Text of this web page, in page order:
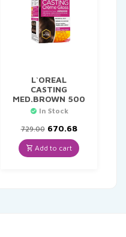
L`OREAL
CASTING
MED.BROWN 500
In Stock
729.00 Original
price
was:
₹729.00.
670.68Current
is:
₹670.68.
Add to cart